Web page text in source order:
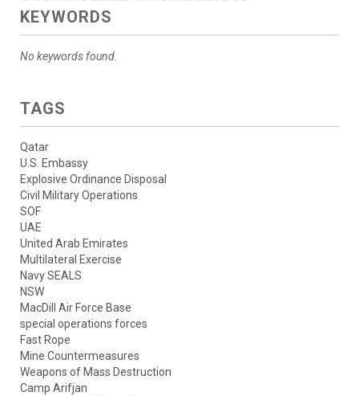
KEYWORDS
No keywords found.
TAGS
Qatar
U.S. Embassy
Explosive Ordinance Disposal
Civil Military Operations
SOF
UAE
United Arab Emirates
Multilateral Exercise
Navy SEALS
NSW
MacDill Air Force Base
special operations forces
Fast Rope
Mine Countermeasures
Weapons of Mass Destruction
Camp Arifjan